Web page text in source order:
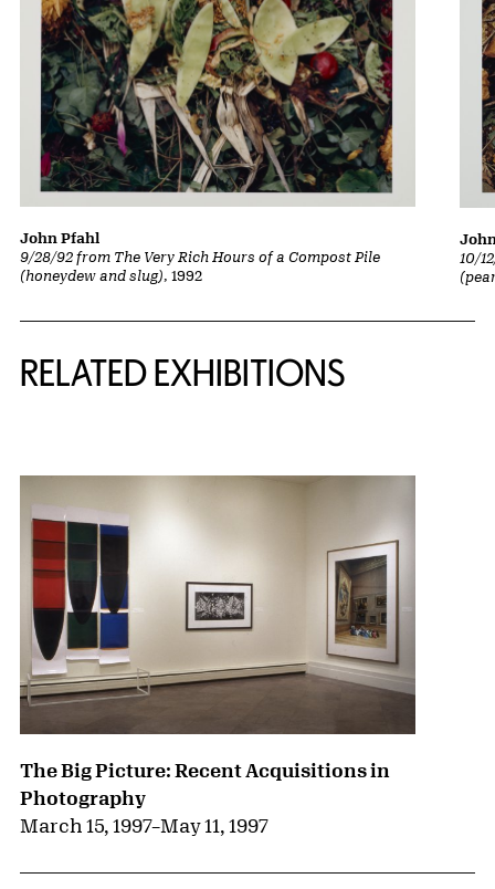
9/28/92 from The Very Rich Hours of a Compost Pile
(honeydew and slug), 1992
John Pfahl
10/
RELATED EXHIBITIONS
The Big Picture: Recent Acquisitions in
Photography
March 15, 1997–May 11, 1997